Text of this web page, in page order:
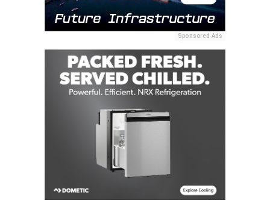
Sponsored Ads